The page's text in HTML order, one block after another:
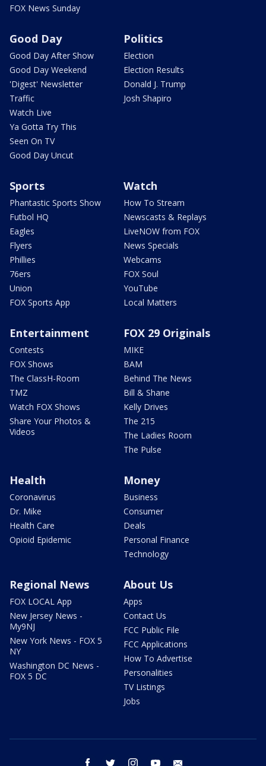
FOX News Sunday
Good Day
Good Day After Show
Good Day Weekend
'Digest' Newsletter
Traffic
Watch Live
Ya Gotta Try This
Seen On TV
Good Day Uncut
Politics
Election
Election Results
Donald J. Trump
Josh Shapiro
Sports
Phantastic Sports Show
Futbol HQ
Eagles
Flyers
Phillies
76ers
Union
FOX Sports App
Watch
How To Stream
Newscasts & Replays
LiveNOW from FOX
News Specials
Webcams
FOX Soul
YouTube
Local Matters
Entertainment
Contests
FOX Shows
The ClassH-Room
TMZ
Watch FOX Shows
Share Your Photos &
Videos
FOX 29 Originals
MIKE
BAM
Behind The News
Bill & Shane
Kelly Drives
The 215
The Ladies Room
The Pulse
Health
Coronavirus
Dr. Mike
Health Care
Opioid Epidemic
Money
Business
Consumer
Deals
Personal Finance
Technology
Regional News
FOX LOCAL App
New Jersey News -
My9NJ
New York News - FOX 5
NY
Washington DC News -
FOX 5 DC
About Us
Apps
Contact Us
FCC Public File
FCC Applications
How To Advertise
Personalities
TV Listings
Jobs
facebook twitter instagram youtube